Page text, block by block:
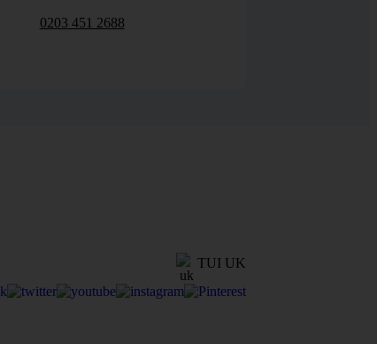
0203 451 2688
TUI UK